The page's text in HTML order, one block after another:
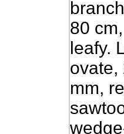
80
leafy.
ovate,
mm,